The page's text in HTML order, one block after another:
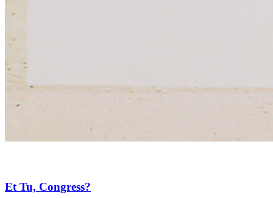
Et Tu, Congress?